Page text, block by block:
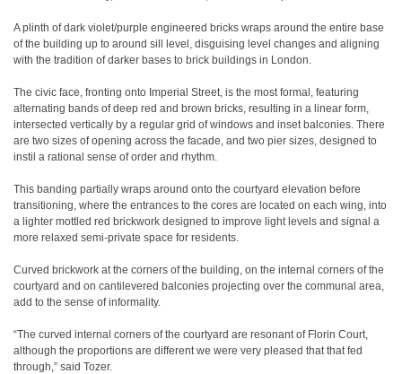
A plinth of dark violet/purple engineered bricks wraps around the entire base
of the building up to around sill level, disguising level changes and aligning
with the tradition of darker bases to brick buildings in London.
The civic face, fronting onto Imperial Street, is the most formal, featuring
alternating bands of deep red and brown bricks, resulting in a linear form,
intersected vertically by a regular grid of windows and inset balconies. There
are two sizes of opening across the facade, and two pier sizes, designed to
instil a rational sense of order and rhythm.
This banding partially wraps around onto the courtyard elevation before
transitioning, where the entrances to the cores are located on each wing, into
a lighter mottled red brickwork designed to improve light levels and signal a
more relaxed semi-private space for residents.
Curved brickwork at the corners of the building, on the internal corners of the
courtyard and on cantilevered balconies projecting over the communal area,
add to the sense of informality.
“The curved internal corners of the courtyard are resonant of Florin Court,
although the proportions are different we were very pleased that that fed
through,” said Tozer.